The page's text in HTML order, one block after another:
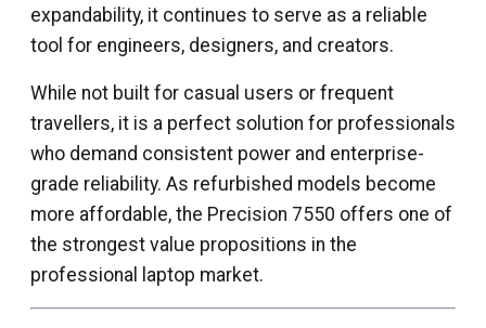
expandability, it continues to serve as a reliable
tool for engineers, designers, and creators.
While not built for casual users or frequent
travellers, it is a perfect solution for professionals
who demand consistent power and enterprise-
grade reliability. As refurbished models become
more affordable, the Precision 7550 offers one of
the strongest value propositions in the
professional laptop market.